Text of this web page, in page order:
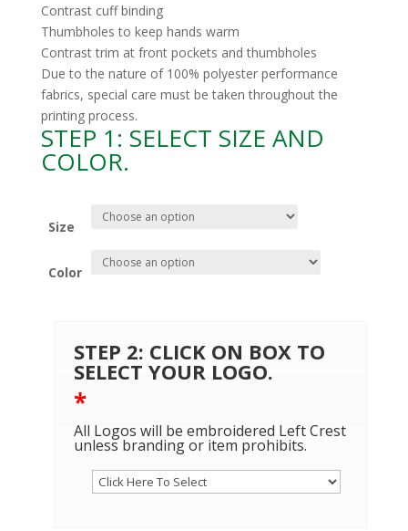
Contrast cuff binding
Thumbholes to keep hands warm
Contrast trim at front pockets and thumbholes
Due to the nature of 100% polyester performance
fabrics, special care must be taken throughout the
printing process.
STEP 1: SELECT SIZE AND
COLOR.
Size
Color
STEP 2: CLICK ON BOX TO
SELECT YOUR LOGO.
*
All Logos will be embroidered Left Crest
unless branding or item prohibits.